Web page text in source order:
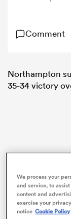
Comment
Northampton
35-34 victory
We process your
and service, to
content and
exercise your
notice Cookie Policy